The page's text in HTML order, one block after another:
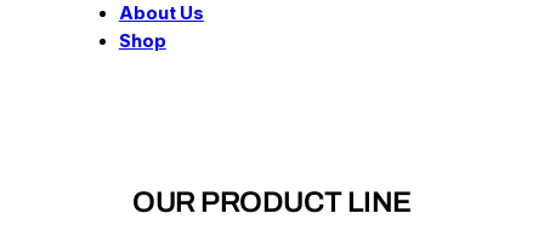
About Us
Shop
OUR PRODUCT LINE